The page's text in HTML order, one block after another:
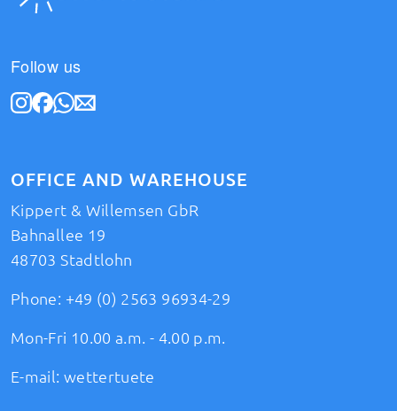
Follow us
OFFICE AND WAREHOUSE
Kippert & Willemsen GbR
Bahnallee 19
48703 Stadtlohn
Phone: +49 (0) 2563 96934-29
Mon-Fri 10.00 a.m. - 4.00 p.m.
E-mail: wettertuete